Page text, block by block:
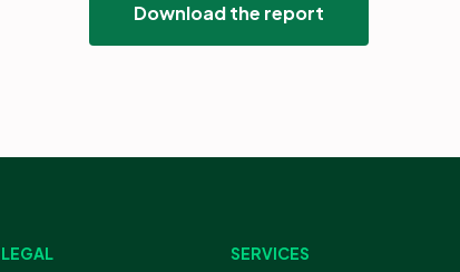
Download the report
LEGAL SERVICES